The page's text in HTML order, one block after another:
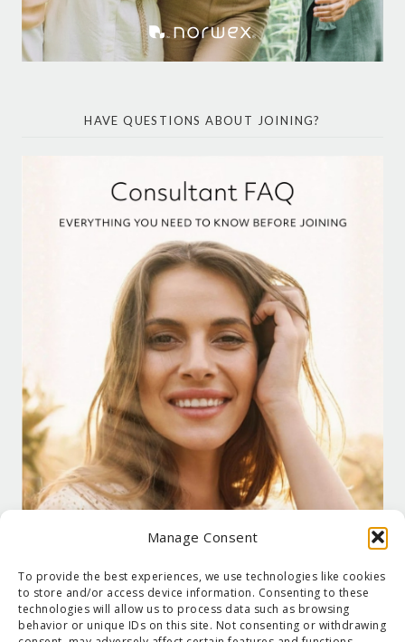
Manage Consent
To provide the best experiences, we use technologies like cookies
to store and/or access device information. Consenting to these
technologies will allow us to process data such as browsing
behavior or unique IDs on this site. Not consenting or withdrawing
HAVE QUESTIONS ABOUT JOINING?